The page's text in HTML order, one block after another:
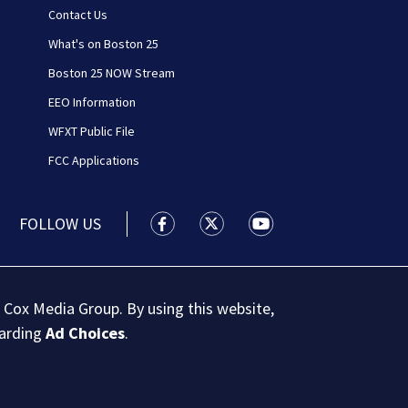
Contact Us
What's on Boston 25
Boston 25 NOW Stream
EEO Information
WFXT Public File
FCC Applications
FOLLOW US Boston 25 News facebook
Boston 25 News twitter
Boston 25 News
Media Group. By using this website,
Ad Choices.